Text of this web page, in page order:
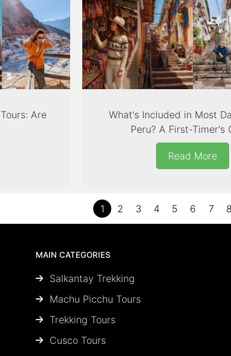
Are
What's Included in Most
Peru? A First-Timer's
Read More
1 2 3 4 5 6 7 8
MAIN CATEGORIES
Salkantay Trekking
Machu Picchu Tours
Trekking Tours
Cusco Tours